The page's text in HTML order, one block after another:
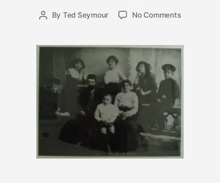
Post
By Ted Seymour
Post
date 5
0
0
No Commentson
Handed